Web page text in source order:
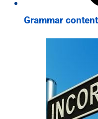
Grammar content